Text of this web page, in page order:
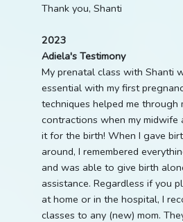
Thank you, Shanti
2023
Adiela's Testimony
My prenatal class with Shanti
essential with my first
techniques helped me through
contractions when my midwife
it for the birth! When I gave
around, I remembered
and was able to give birth
assistance. Regardless if you
at home or in the hospital, I
classes to any (new) mom.